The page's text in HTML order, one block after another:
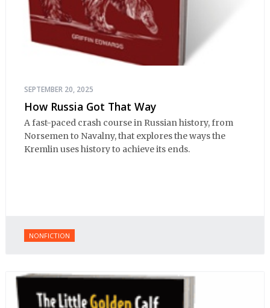
SEPTEMBER 20, 2025
How Russia Got That Way
A fast-paced crash course in Russian history, from
Norsemen to Navalny, that explores the ways the
Kremlin uses history to achieve its ends.
NONFICTION